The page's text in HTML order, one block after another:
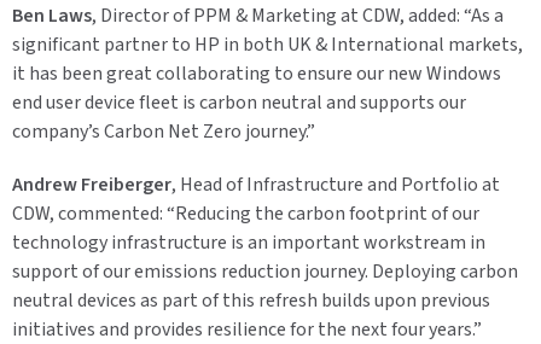
Ben Laws, Director of PPM & Marketing at CDW, added:“As a
significant partner to HP in both UK & International markets,
it has been great collaborating to ensure our new Windows
end user device fleet is carbon neutral and supports our
company’s Carbon Net Zero journey.”
Andrew Freiberger, Head of Infrastructure and Portfolio at
CDW, commented:“Reducing the carbon footprint of our
technology infrastructure is an important workstream in
support of our emissions reduction journey. Deploying carbon
neutral devices as part of this refresh builds upon previous
initiatives and provides resilience for the next four years.”